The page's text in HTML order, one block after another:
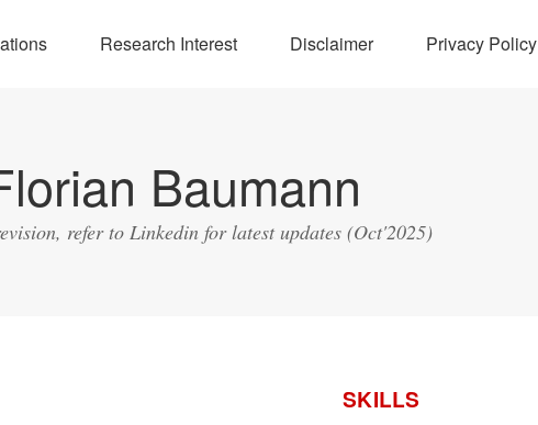
Research Interest Disclaimer Privacy Policy
Baumann
refer to Linkedin for latest updates (Oct'2025)
SKILLS